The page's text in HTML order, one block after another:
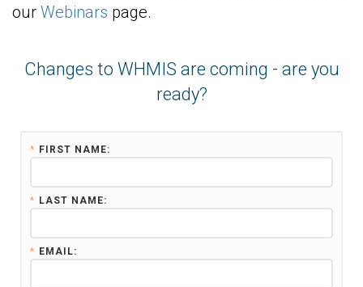
our Webinars page.
Changes to WHMIS are coming - are you
ready?
* FIRST NAME:
* LAST NAME:
* EMAIL: